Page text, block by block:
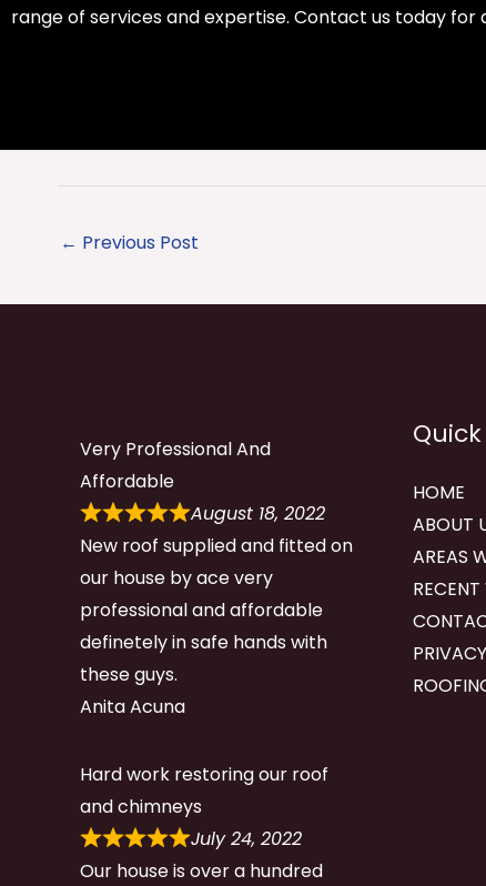
range of services and expertise. Contact us today for
← Previous Post
Very Professional And
Affordable
August 18, 2022
New roof supplied and fitted on
our house by ace very
professional and affordable
definetely in safe hands with
these guys.
Anita Acuna
Hard work restoring our roof
and chimneys
July 24, 2022
Our house is over a hundred
HOME
ABOUT
AREAS
PRIVACY